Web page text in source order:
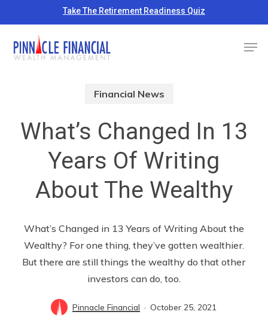
to
main
content
Take The Retirement Readiness Quiz
Financial News
What’s Changed In 13
Years Of Writing
About The Wealthy
What’s Changed in 13 Years of Writing About the
Wealthy? For one thing, they’ve gotten wealthier.
But there are still things the wealthy do that other
investors can do, too.
Pinnacle Financial October 25, 2021
Menu